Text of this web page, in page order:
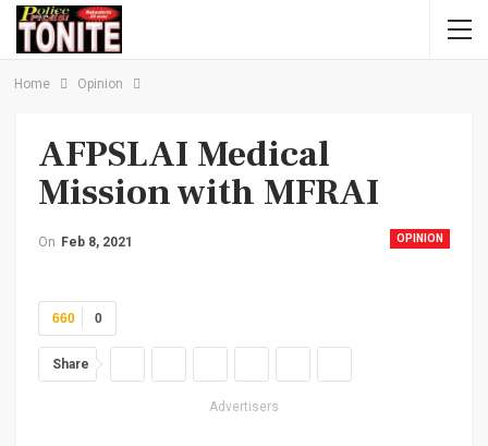
Home Opinion
AFPSLAI Medical
Mission with MFRAI
OPINION
On Feb 8, 2021
0
660
Share
Advertisers